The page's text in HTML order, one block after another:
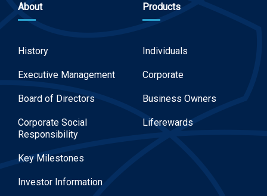
About
History
Executive Management
Board of Directors
Corporate Social
Responsibility
Key Milestones
Investor Information
Products
Individuals
Corporate
Business Owners
Liferewards